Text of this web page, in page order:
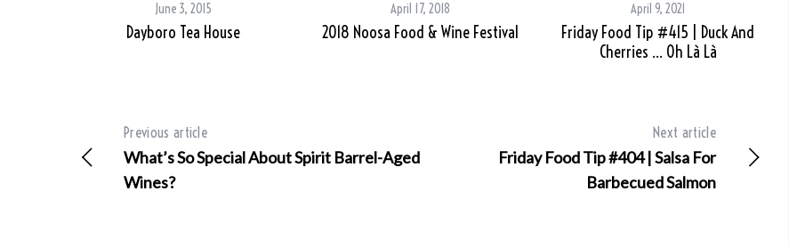
June 3, 2015
Dayboro Tea House
April 17, 2018
2018 Noosa Food & Wine Festival
April 9, 2021
Friday Food Tip #415 | Duck And
Cherries … Oh Là Là
Previous article
What’s So Special About Spirit Barrel-Aged
Wines?
Next article
Friday Food Tip #404 | Salsa For
Barbecued Salmon